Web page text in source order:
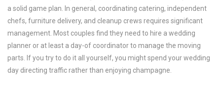
a solid game plan. In general, coordinating catering, independent
chefs, furniture delivery, and cleanup crews requires significant
management. Most couples find they need to hire a wedding
planner or at least a day-of coordinator to manage the moving
parts. If you try to do it all yourself, you might spend your wedding
day directing traffic rather than enjoying champagne.